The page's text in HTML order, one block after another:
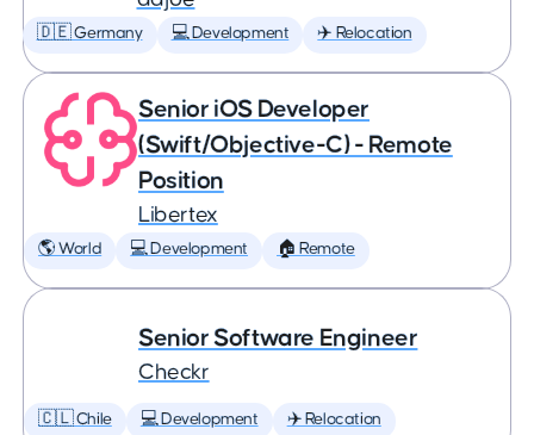
🇩🇪 Germany 💻 Development ✈️ Relocation
Senior iOS Developer
(Swift/Objective-C) - Remote
Position
Libertex
🌎 World 💻 Development 🏠 Remote
Senior Software Engineer
Checkr
🇨🇱 Chile 💻 Development ✈️ Relocation